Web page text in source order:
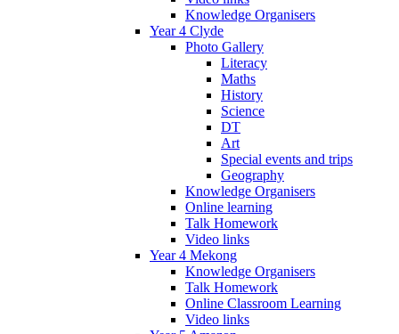
Knowledge Organisers
Year 4 Clyde
Photo Gallery
Literacy
Maths
History
Science
DT
Art
Special events and trips
Geography
Knowledge Organisers
Online learning
Talk Homework
Video links
Year 4 Mekong
Knowledge Organisers
Talk Homework
Online Classroom Learning
Video links